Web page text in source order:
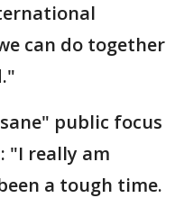
can do together
public focus
"I really am
a tough time.